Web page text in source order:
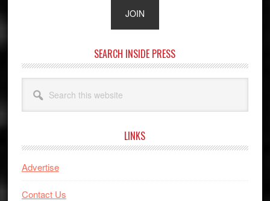
SEARCH INSIDE PRESS
this
website
LINKS
Advertise
Contact Us